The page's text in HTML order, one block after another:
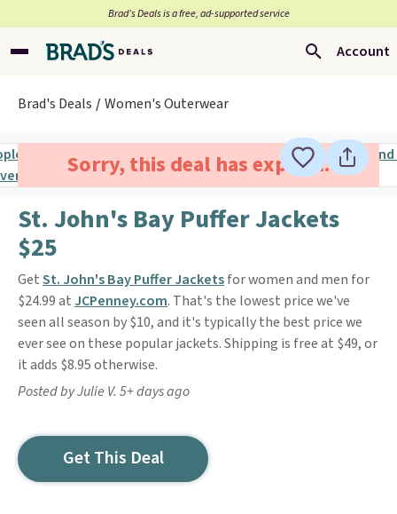
Brad’s Deals is a free, ad-supported service
Account
Brad's Deals Women's Outerwear
Sorry, this deal has expired.
St. John's Bay Puffer Jackets
$25
GetSt. John's Bay Puffer Jacketsfor women and men for
$24.99 at JCPenney.com. That's the lowest price we've
seen all season by $10, and it's typically the best price we
ever see on these popular jackets. Shipping is free at $49, or
it adds $8.95 otherwise.
Posted by Julie V. 5+ days ago
Get This Deal